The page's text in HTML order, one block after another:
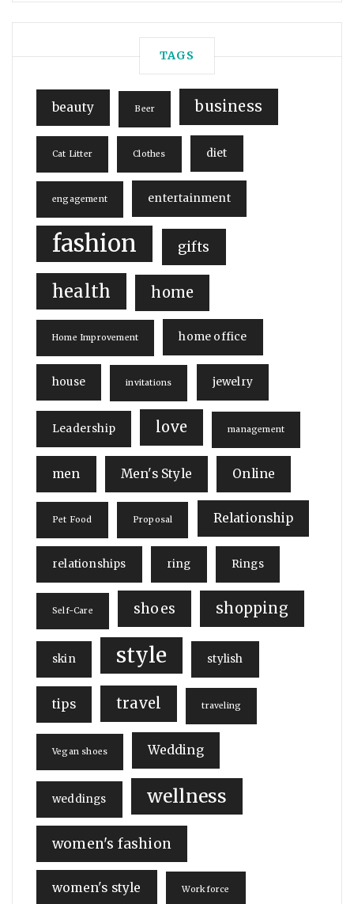
TAGS
beauty Beer business
Cat Litter Clothes diet
engagement entertainment
fashion gifts
health home
Home Improvement home office
house invitations jewelry
Leadership love management
men Men's Style Online
Pet Food Proposal Relationship
relationships ring Rings
Self-Care shoes shopping
skin style stylish
tips travel traveling
Vegan shoes Wedding
weddings wellness
women's fashion
women's style Workforce